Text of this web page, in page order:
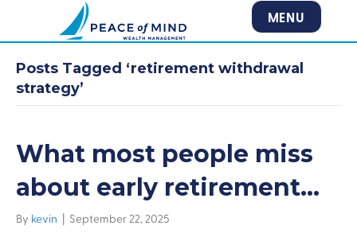
MENU
Posts Tagged ‘retirement withdrawal
strategy’
What most people miss
about early retirement…
By kevin | September 22, 2025